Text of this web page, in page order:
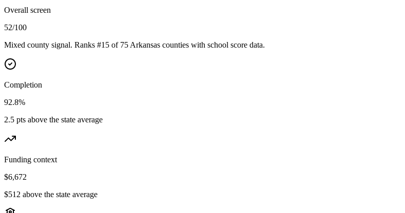
Overall screen
52/100
Mixed county signal. Ranks #15 of 75 Arkansas counties with school score data.
Completion
92.8%
2.5 pts above the state average
Funding context
$6,672
$512 above the state average